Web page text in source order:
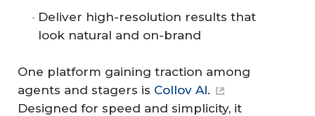
Deliver high-resolution results that
look natural and on-brand
One platform gaining traction among
agents and stagers is Collov AI.
Designed for speed and simplicity, it